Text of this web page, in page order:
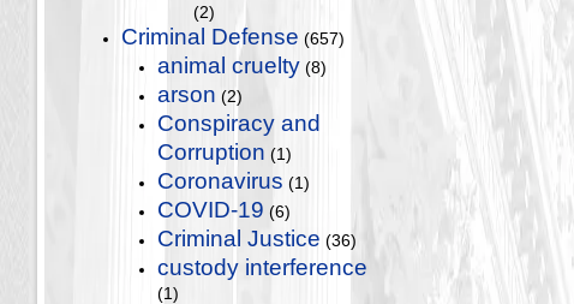
(2)
Criminal Defense (657)
animal cruelty (8)
arson (2)
Conspiracy and
Corruption (1)
Coronavirus (1)
COVID-19 (6)
Criminal Justice (36)
custody interference
(1)